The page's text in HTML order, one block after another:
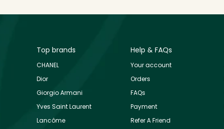
Top brands
CHANEL
Dior
Giorgio Armani
Yves Saint Laurent
Lancôme
Help & FAQs
Your account
Orders
FAQs
Payment
Refer A Friend